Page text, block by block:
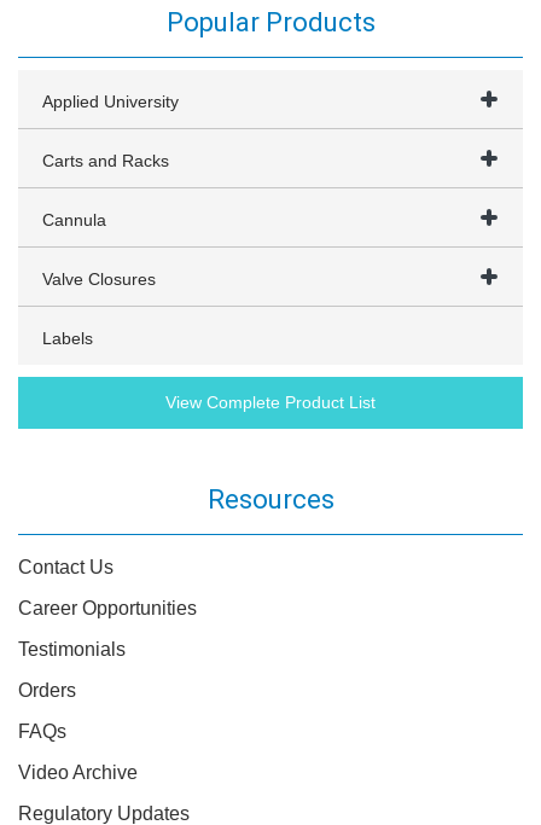
Popular Products
Applied University
Carts and Racks
Cannula
Valve Closures
Labels
View Complete Product List
Resources
Contact Us
Career Opportunities
Testimonials
Orders
FAQs
Video Archive
Regulatory Updates